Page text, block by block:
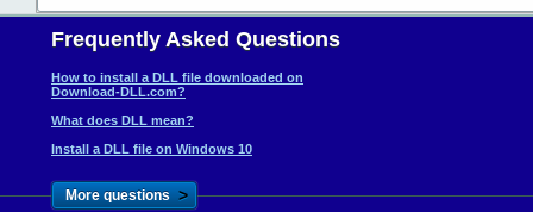
Frequently Asked Questions
How to install a DLL file downloaded on
Download-DLL.com?
What does DLL mean?
Install a DLL file on Windows 10
More questions >